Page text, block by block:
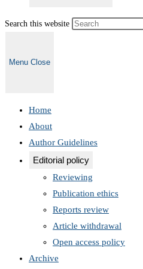
Search this website
Menu Close
Home
About
Author Guidelines
Editorial policy
Reviewing
Publication ethics
Reports review
Article withdrawal
Open access policy
Archive